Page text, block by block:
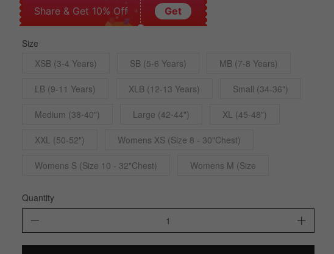
Share & Get 10% Off Get
Size
XSB (3-4 Years)
SB (5-6 Years) MB (7-8 Years)
LB (9-11 Years) XLB (12-13 Years) Small (34-36")
Medium (38-40") Large (42-44") XL (45-48")
XXL (50-52") Womens XS (Size 8 - 30"Chest)
Womens S (Size 10 - 32"Chest) Womens M (Size
Quantity